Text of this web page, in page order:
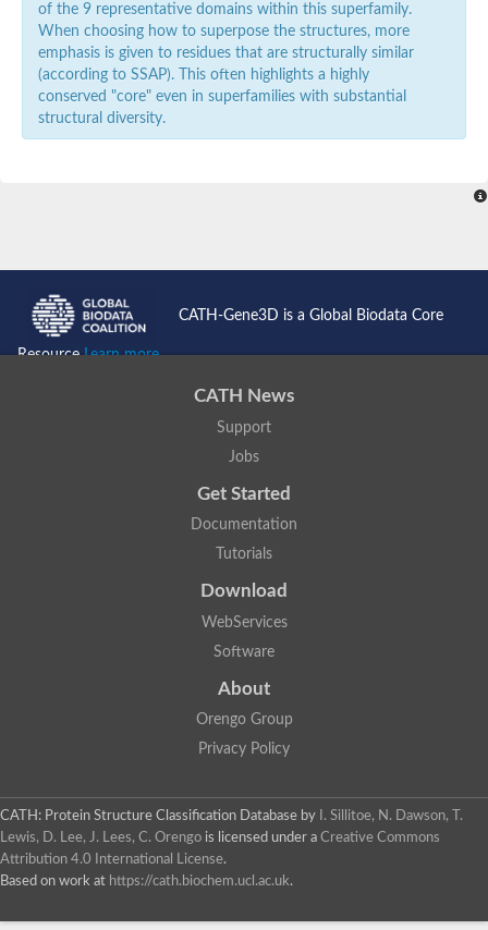
of the 9 representative domains within this superfamily.
When choosing how to superpose the structures, more
emphasis is given to residues that are structurally similar
(according to SSAP). This often highlights a highly
conserved "core" even in superfamilies with substantial
structural diversity.
CATH-Gene3D is a Global Biodata Core
ResourceLearn more...
CATH News
Support
Jobs
Get Started
Documentation
Tutorials
Download
WebServices
Software
About
Orengo Group
Privacy Policy
CATH: Protein Structure Classification Database by
I. Sillitoe, N. Dawson, T.
Lewis, D. Lee, J. Lees, C. Orengo is licensed under a Creative Commons
Attribution 4.0 International License.
Based on work at https://cath.biochem.ucl.ac.uk.